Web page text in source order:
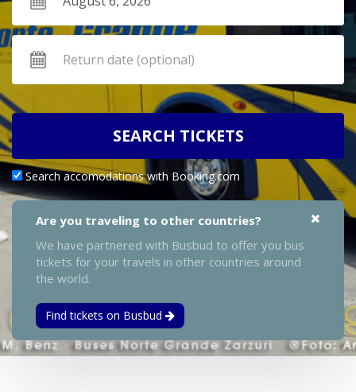
SEARCH TICKETS
Search accomodations with Booking.com
Are you traveling to other countries?
We have partnered with Busbud to offer you bus
tickets for your travels in other countries around
the world.
Find tickets on Busbud